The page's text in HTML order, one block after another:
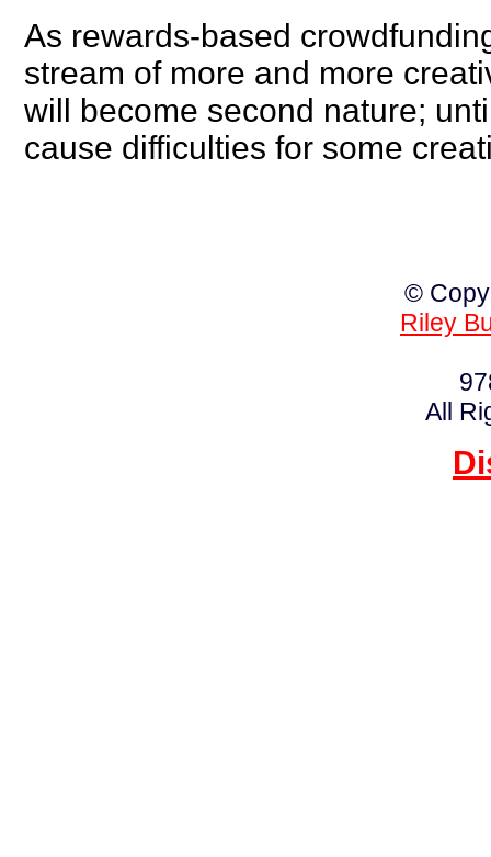
As rewards-based
stream of more and more
will become second nature;
cause difficulties for some
©
Riley
All